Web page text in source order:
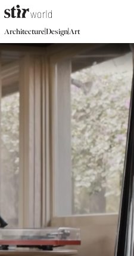
Architecture|Design|Art